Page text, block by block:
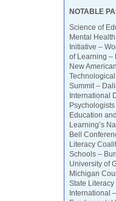
NOTABLE
Science of
Mental
Initiative –
of Learning –
New
Summit –
International
Education
Learning’s
Bell
Literacy
Schools –
University of
Michigan
State
International